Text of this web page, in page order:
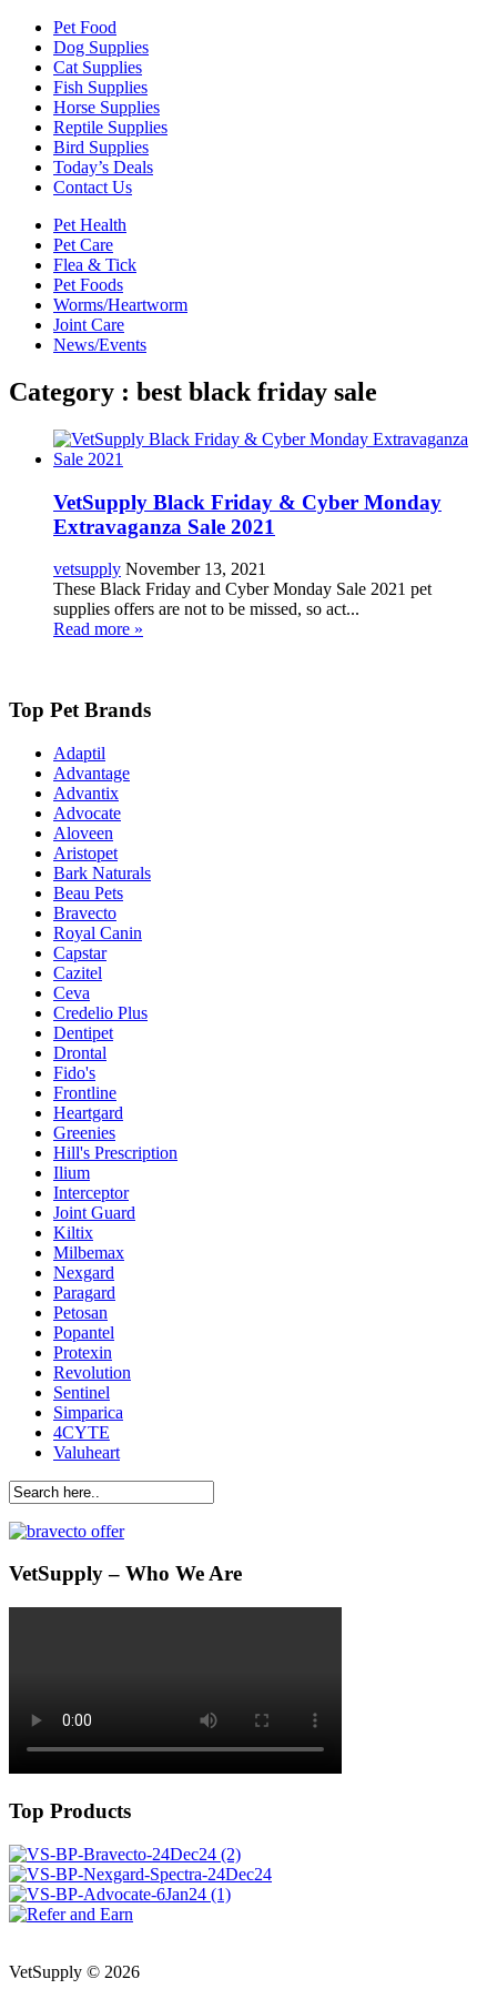
Pet Food
Dog Supplies
Cat Supplies
Fish Supplies
Horse Supplies
Reptile Supplies
Bird Supplies
Today’s Deals
Contact Us
Pet Health
Pet Care
Flea & Tick
Pet Foods
Worms/Heartworm
Joint Care
News/Events
Category : best black friday sale
VetSupply Black Friday & Cyber Monday
Extravaganza Sale 2021
vetsupply November 13, 2021
These Black Friday and Cyber Monday Sale 2021 pet
supplies offers are not to be missed, so act...
Read more »
Top Pet Brands
Adaptil
Advantage
Advantix
Advocate
Aloveen
Aristopet
Bark Naturals
Beau Pets
Bravecto
Royal Canin
Capstar
Cazitel
Ceva
Credelio Plus
Dentipet
Drontal
Fido's
Frontline
Heartgard
Greenies
Hill's Prescription
Ilium
Interceptor
Joint Guard
Kiltix
Milbemax
Nexgard
Paragard
Petosan
Popantel
Protexin
Revolution
Sentinel
Simparica
4CYTE
Valuheart
VetSupply – Who We Are
Top Products
VetSupply © 2026